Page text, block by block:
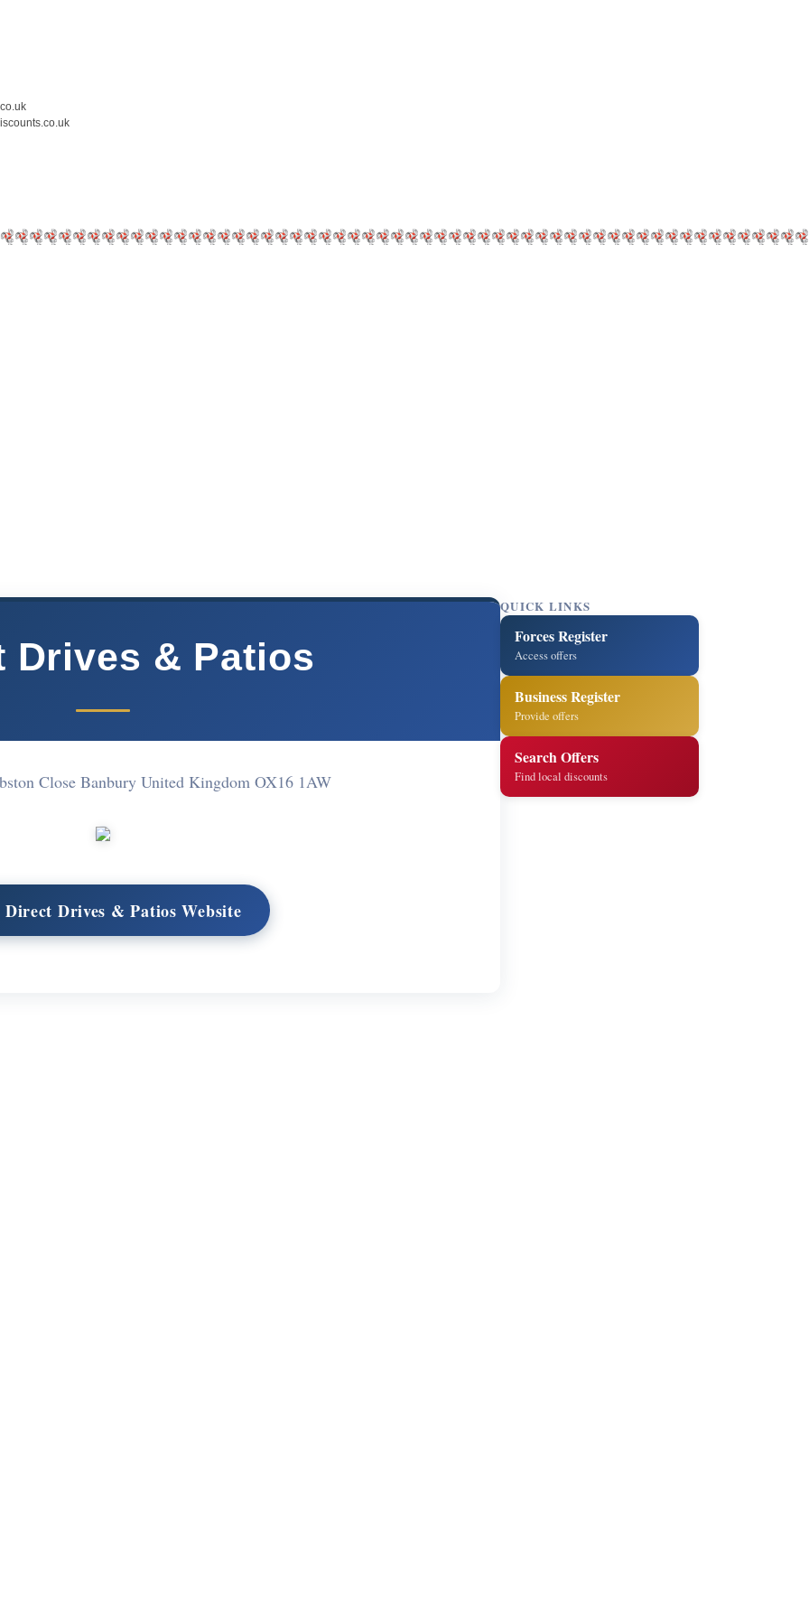
Drives & Patios
Close Banbury United Kingdom OX16 1AW
Drives & Patios Website
QUICK LINKS
Forces Register
Access offers
Business Register
Provide offers
Search Offers
Find local discounts